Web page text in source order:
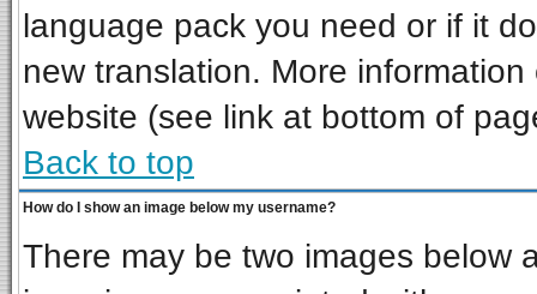
language pack you need or if it
new translation. More
website (see link at bottom of
Back to top
How do I show an image below my username?
There may be two images below